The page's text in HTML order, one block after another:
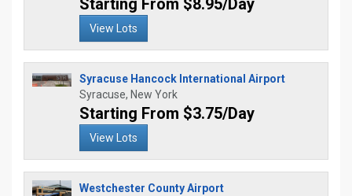
Starting From $8.95/Day
View Lots
Syracuse Hancock International Airport
Syracuse, New York
Starting From $3.75/Day
View Lots
Westchester County Airport